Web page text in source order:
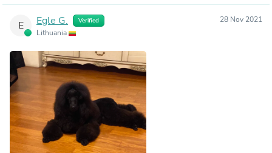
E Egle G. Verified
Lithuania
28 Nov 2021